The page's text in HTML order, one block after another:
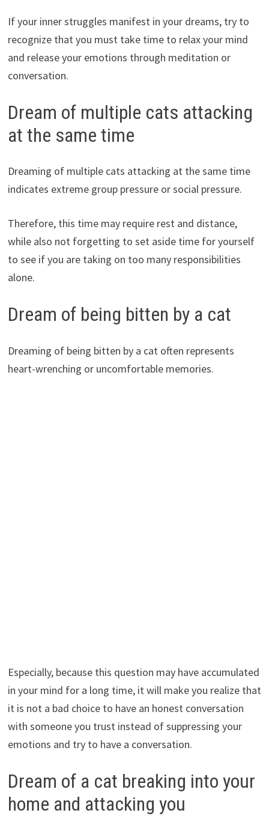
If your inner struggles manifest in your dreams, try to
recognize that you must take time to relax your mind
and release your emotions through meditation or
conversation.
Dream of multiple cats attacking
at the same time
Dreaming of multiple cats attacking at the same time
indicates extreme group pressure or social pressure.
Therefore, this time may require rest and distance,
while also not forgetting to set aside time for yourself
to see if you are taking on too many responsibilities
alone.
Dream of being bitten by a cat
Dreaming of being bitten by a cat often represents
heart-wrenching or uncomfortable memories.
Especially, because this question may have accumulated
in your mind for a long time, it will make you realize that
it is not a bad choice to have an honest conversation
with someone you trust instead of suppressing your
emotions and try to have a conversation.
Dream of a cat breaking into your
home and attacking you